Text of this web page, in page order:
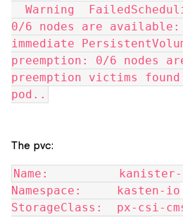
0/6 nodes are available:
immediate
preemption: 0/6 nodes
preemption victims
pod..
The pvc:
Name:          kanister-
Namespace:     kasten-io
StorageClass:  px-csi-